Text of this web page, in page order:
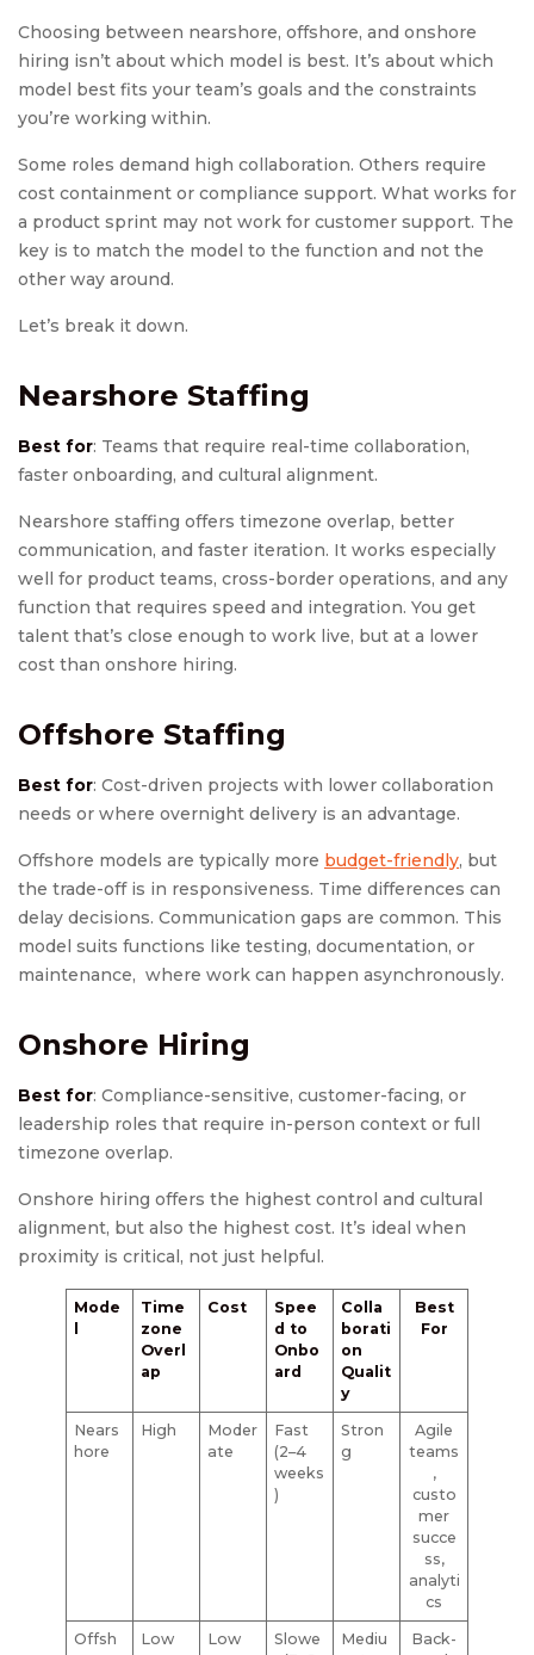
Choosing between nearshore, offshore, and onshore
hiring isn’t about which model is best. It’s about which
model best fits your team’s goals and the constraints
you’re working within.
Some roles demand high collaboration. Others require
cost containment or compliance support. What works for
a product sprint may not work for customer support. The
key is to match the model to the function and not the
other way around.
Let’s break it down.
Nearshore Staffing
Best for: Teams that require real-time collaboration,
faster onboarding, and cultural alignment.
Nearshore staffing offers timezone overlap, better
communication, and faster iteration. It works especially
well for product teams, cross-border operations, and any
function that requires speed and integration. You get
talent that’s close enough to work live, but at a lower
cost than onshore hiring.
Offshore Staffing
Best for: Cost-driven projects with lower collaboration
needs or where overnight delivery is an advantage.
Offshore models are typically more budget-friendly, but
the trade-off is in responsiveness. Time differences can
delay decisions. Communication gaps are common. This
model suits functions like testing, documentation, or
maintenance, where work can happen asynchronously.
Onshore Hiring
Best for: Compliance-sensitive, customer-facing, or
leadership roles that require in-person context or full
timezone overlap.
Onshore hiring offers the highest control and cultural
alignment, but also the highest cost. It’s ideal when
proximity is critical, not just helpful.
Mode
Time
zone
Overl
ap
Cost
Spee
d to
Onbo
ard
Colla
borati
on
Qualit
y
Best
For
Nears
hore
High
Moder
ate
Fast
(2–4
weeks
)
Stron
g
Agile
teams
,
custo
mer
succe
ss,
analyti
cs
Offsh
Low Low
Slowe
Mediu
Back-